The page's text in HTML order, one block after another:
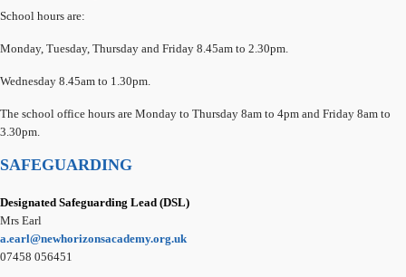
School hours are:
Monday, Tuesday, Thursday and Friday 8.45am to 2.30pm.
Wednesday 8.45am to 1.30pm.
The school office hours are Monday to Thursday 8am to 4pm and Friday 8am to
3.30pm.
SAFEGUARDING
Designated Safeguarding Lead (DSL)
Mrs Earl
a.earl@newhorizonsacademy.org.uk
07458 056451